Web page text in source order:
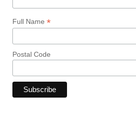
Full Name *
Postal Code